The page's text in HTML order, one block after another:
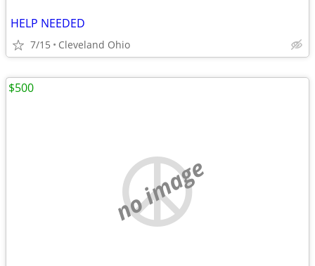
HELP NEEDED
7/15 Cleveland Ohio
no image
$500